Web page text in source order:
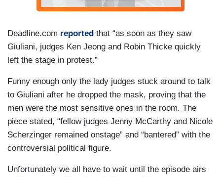
Deadline.com reported that “as soon as they saw
Giuliani, judges Ken Jeong and Robin Thicke quickly
left the stage in protest.”
Funny enough only the lady judges stuck around to talk
to Giuliani after he dropped the mask, proving that the
men were the most sensitive ones in the room. The
piece stated, “fellow judges Jenny McCarthy and Nicole
Scherzinger remained onstage” and “bantered” with the
controversial political figure.
Unfortunately we all have to wait until the episode airs